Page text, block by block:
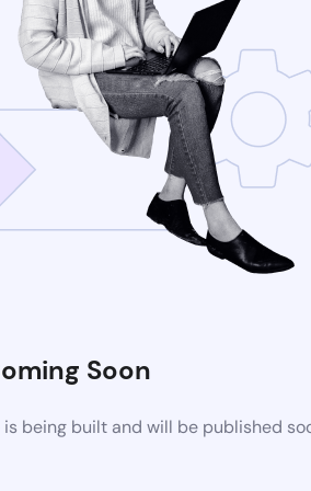
Soon
being built and will be published